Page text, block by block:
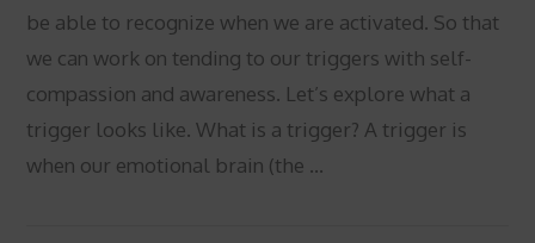
be able to recognize when we are activated. So that
we can work on tending to our triggers with self-
compassion and awareness. Let’s explore what a
trigger looks like. What is a trigger? A trigger is
when our emotional brain (the …